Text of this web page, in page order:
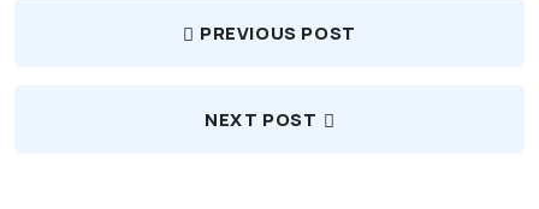
PREVIOUS POST
NEXT POST